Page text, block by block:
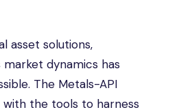
asset solutions,
dynamics has
The Metals-API
the tools to harness